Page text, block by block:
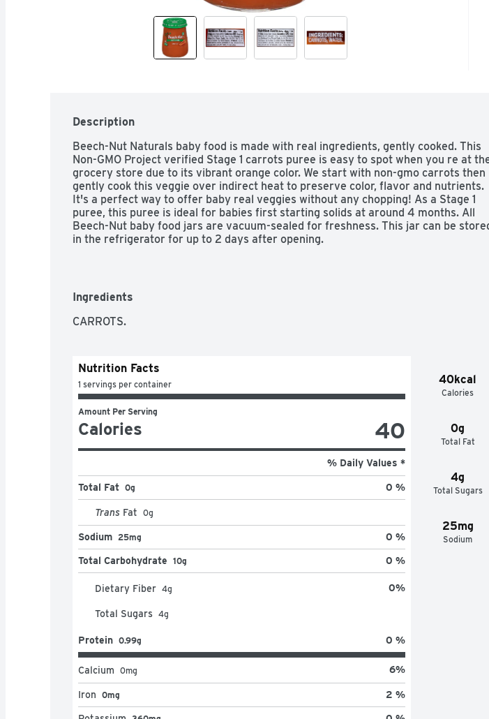
Description
Beech-Nut Naturals baby food is made with real ingredients, gently cooked. This
Non-GMO Project verified Stage 1 carrots puree is easy to spot when you re at
grocery store due to its vibrant orange color. We start with non-gmo carrots then
gently cook this veggie over indirect heat to preserve color, flavor and nutrients.
It's a perfect way to offer baby real veggies without any chopping! As a Stage 1
puree, this puree is ideal for babies first starting solids at around 4 months. All
Beech-Nut baby food jars are vacuum-sealed for freshness. This jar can be
in the refrigerator for up to 2 days after opening.
Ingredients
CARROTS.
40kcal
Calories
0g
Total Fat
4g
Total Sugars
25mg
Sodium
Nutrition Facts
1 servings per container
Amount Per Serving
Calories 40
% Daily Values *
Total Fat 0g 0 %
Trans Fat 0g
Sodium 25mg 0 %
Total Carbohydrate 10g 0 %
Dietary Fiber 4g 0%
Total Sugars 4g
Protein 0.99g 0 %
Calcium 0mg 6%
Iron 0mg 2 %